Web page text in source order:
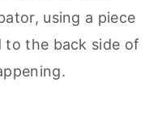
using a piece
the back side of